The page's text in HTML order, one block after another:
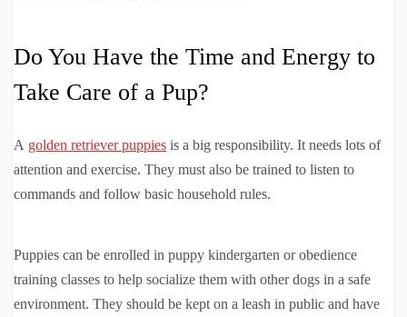
Do You Have the Time and Energy to
Take Care of a Pup?
A golden retriever puppies is a big responsibility. It needs lots of
attention and exercise. They must also be trained to listen to
commands and follow basic household rules.
Puppies can be enrolled in puppy kindergarten or obedience
training classes to help socialize them with other dogs in a safe
environment. They should be kept on a leash in public and have